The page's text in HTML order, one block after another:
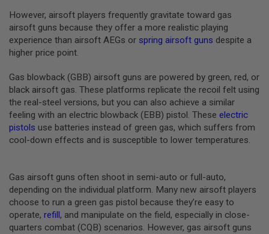
A
T
O
R
S
R
I
N
G
S
C
O
2
G
However, airsoft players frequently gravitate toward gas
airsoft guns because they offer a more realistic playing
experience than airsoft AEGs or spring airsoft guns despite a
higher price point.
Gas blowback (GBB) airsoft guns are powered by green, red, or
black airsoft gas. These platforms replicate the recoil felt using
the real-steel versions, but you can also achieve a similar
feeling with an electric blowback (EBB) pistol. These electric
pistols use batteries instead of green gas, which suffers from
cool-down effects and is susceptible to lower temperatures.
Gas airsoft guns often shoot in semi-auto or full-auto,
depending on the individual platform. Many new airsoft players
choose to run a green gas pistol because they’re easy to
operate, refill, and manipulate on the field, especially in close-
quarters combat (CQB) scenarios. However, gas airsoft guns